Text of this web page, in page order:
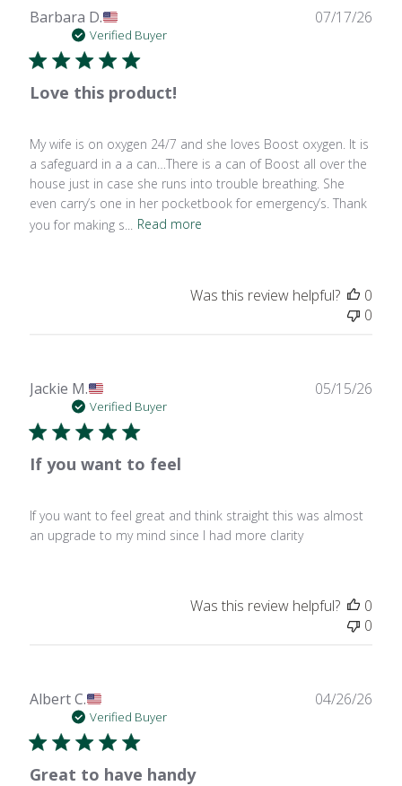
Barbara D.
Verified Buyer
Love this product!
My wife is on oxygen 24/7 and she loves Boost oxygen. It is
a safeguard in a a can…There is a can of Boost all over the
house just in case she runs into trouble breathing. She
even carry’s one in her pocketbook for emergency’s. Thank
you for making s...
Read more
07/17/26
Was this review helpful?
0
0
Jackie M.
Verified Buyer
If you want to feel
If you want to feel great and think straight this was almost
an upgrade to my mind since I had more clarity
05/15/26
Was this review helpful?
0
0
Albert C.
Verified Buyer
Great to have handy
04/26/26